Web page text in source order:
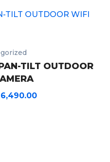
TILT OUTDOOR
6,490.00